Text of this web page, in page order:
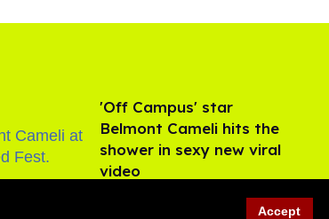
Accept
'Off Campus' star
Belmont Cameli hits the
shower in sexy new viral
video